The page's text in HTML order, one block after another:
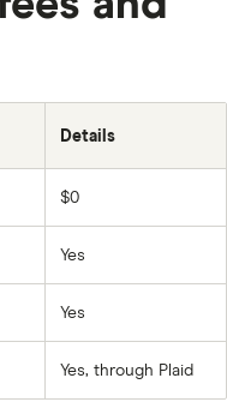
Details
$0
Yes
Yes
Yes, through Plaid